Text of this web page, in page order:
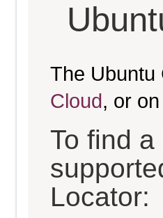
The
Cloud, or on
To find
Locator: